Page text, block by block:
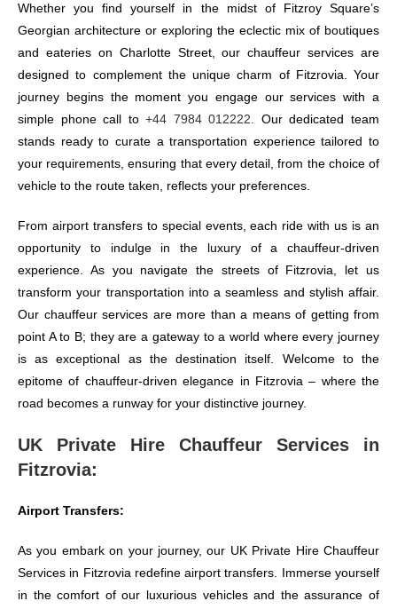
Whether you find yourself in the midst of Fitzroy Square’s
Georgian architecture or exploring the eclectic mix of boutiques
and eateries on Charlotte Street, our chauffeur services are
designed to complement the unique charm of Fitzrovia. Your
journey begins the moment you engage our services with a
simple phone call to+44 7984 012222.
Our dedicated team
stands ready to curate a transportation experience tailored to
your requirements, ensuring that every detail, from the choice of
vehicle to the route taken, reflects your preferences.
From airport transfers to special events, each ride with us is an
opportunity to indulge in the luxury of a chauffeur-driven
experience. As you navigate the streets of Fitzrovia, let us
transform your transportation into a seamless and stylish affair.
Our chauffeur services are more than a means of getting from
point A to B; they are a gateway to a world where every journey
is as exceptional as the destination itself. Welcome to the
epitome of chauffeur-driven elegance in Fitzrovia – where the
road becomes a runway for your distinctive journey.
UK Private Hire Chauffeur Services in
Fitzrovia:
Airport Transfers:
As you embark on your journey, our UK Private Hire Chauffeur
Services in Fitzrovia redefine airport transfers. Immerse yourself
in the comfort of our luxurious vehicles and the assurance of